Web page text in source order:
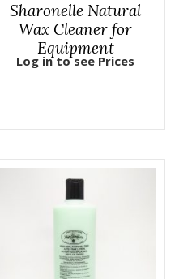
Sharonelle Natural
Wax Cleaner for
Equipment
Log in to see Prices